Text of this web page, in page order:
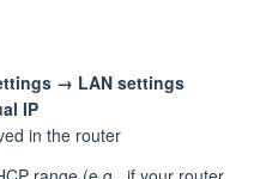
→ LAN settings
IP
in the router